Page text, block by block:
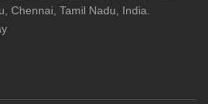
Chennai, Tamil Nadu, India.